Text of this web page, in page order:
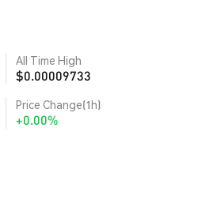
All Time High
$0.00009733
Price Change(1h)
+0.00%